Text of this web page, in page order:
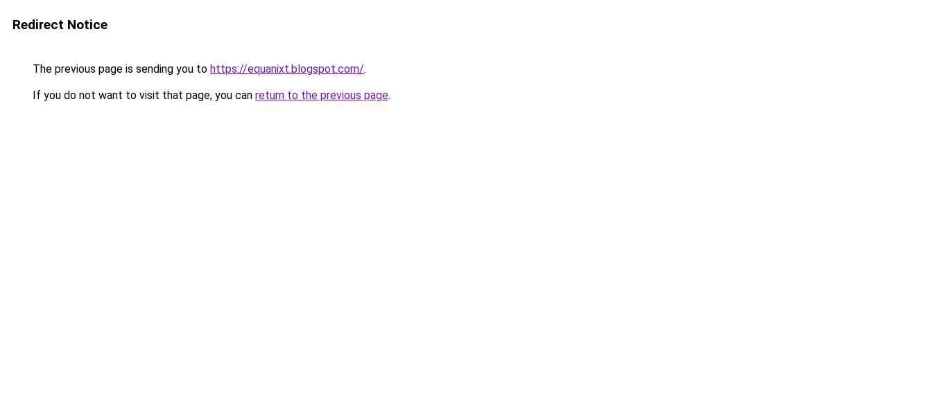
Redirect Notice
The previous page is sending you to https://equanixt.blogspot.com/.
If you do not want to visit that page, you can return to the previous page.